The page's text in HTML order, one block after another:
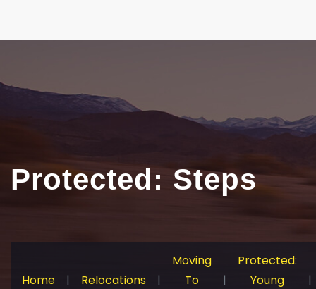
Protected: Steps
Home | Relocations |
Moving
To
|
Protected:
Young
|